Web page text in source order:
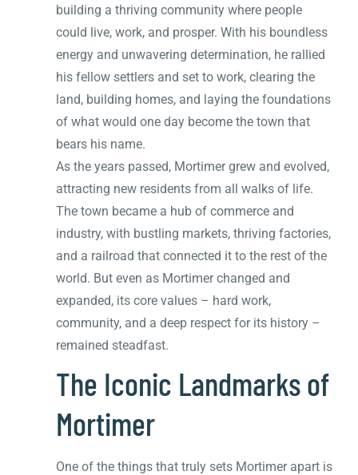
building a thriving community where people
could live, work, and prosper. With his boundless
energy and unwavering determination, he rallied
his fellow settlers and set to work, clearing the
land, building homes, and laying the foundations
of what would one day become the town that
bears his name.
As the years passed, Mortimer grew and evolved,
attracting new residents from all walks of life.
The town became a hub of commerce and
industry, with bustling markets, thriving factories,
and a railroad that connected it to the rest of the
world. But even as Mortimer changed and
expanded, its core values – hard work,
community, and a deep respect for its history –
remained steadfast.
The Iconic Landmarks of
Mortimer
One of the things that truly sets Mortimer apart is